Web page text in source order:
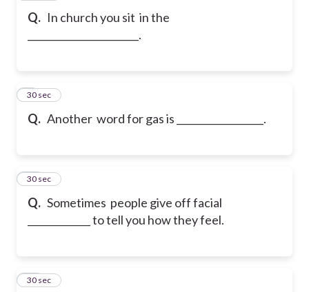
Q. In church you sit in the
_______________________.
Q. Another word for gas is __________________.
9
30 sec
Q. Sometimes people give off facial
_____________ to tell you how they feel.
10
30 sec
11
30 sec